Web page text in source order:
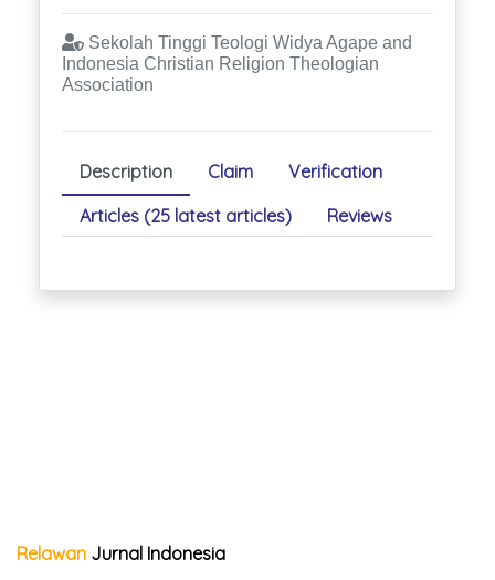
Sekolah Tinggi Teologi Widya Agape and
Indonesia Christian Religion Theologian
Association
Description Claim
Verification
Articles (25 latest articles)
Reviews
Relawan Jurnal Indonesia